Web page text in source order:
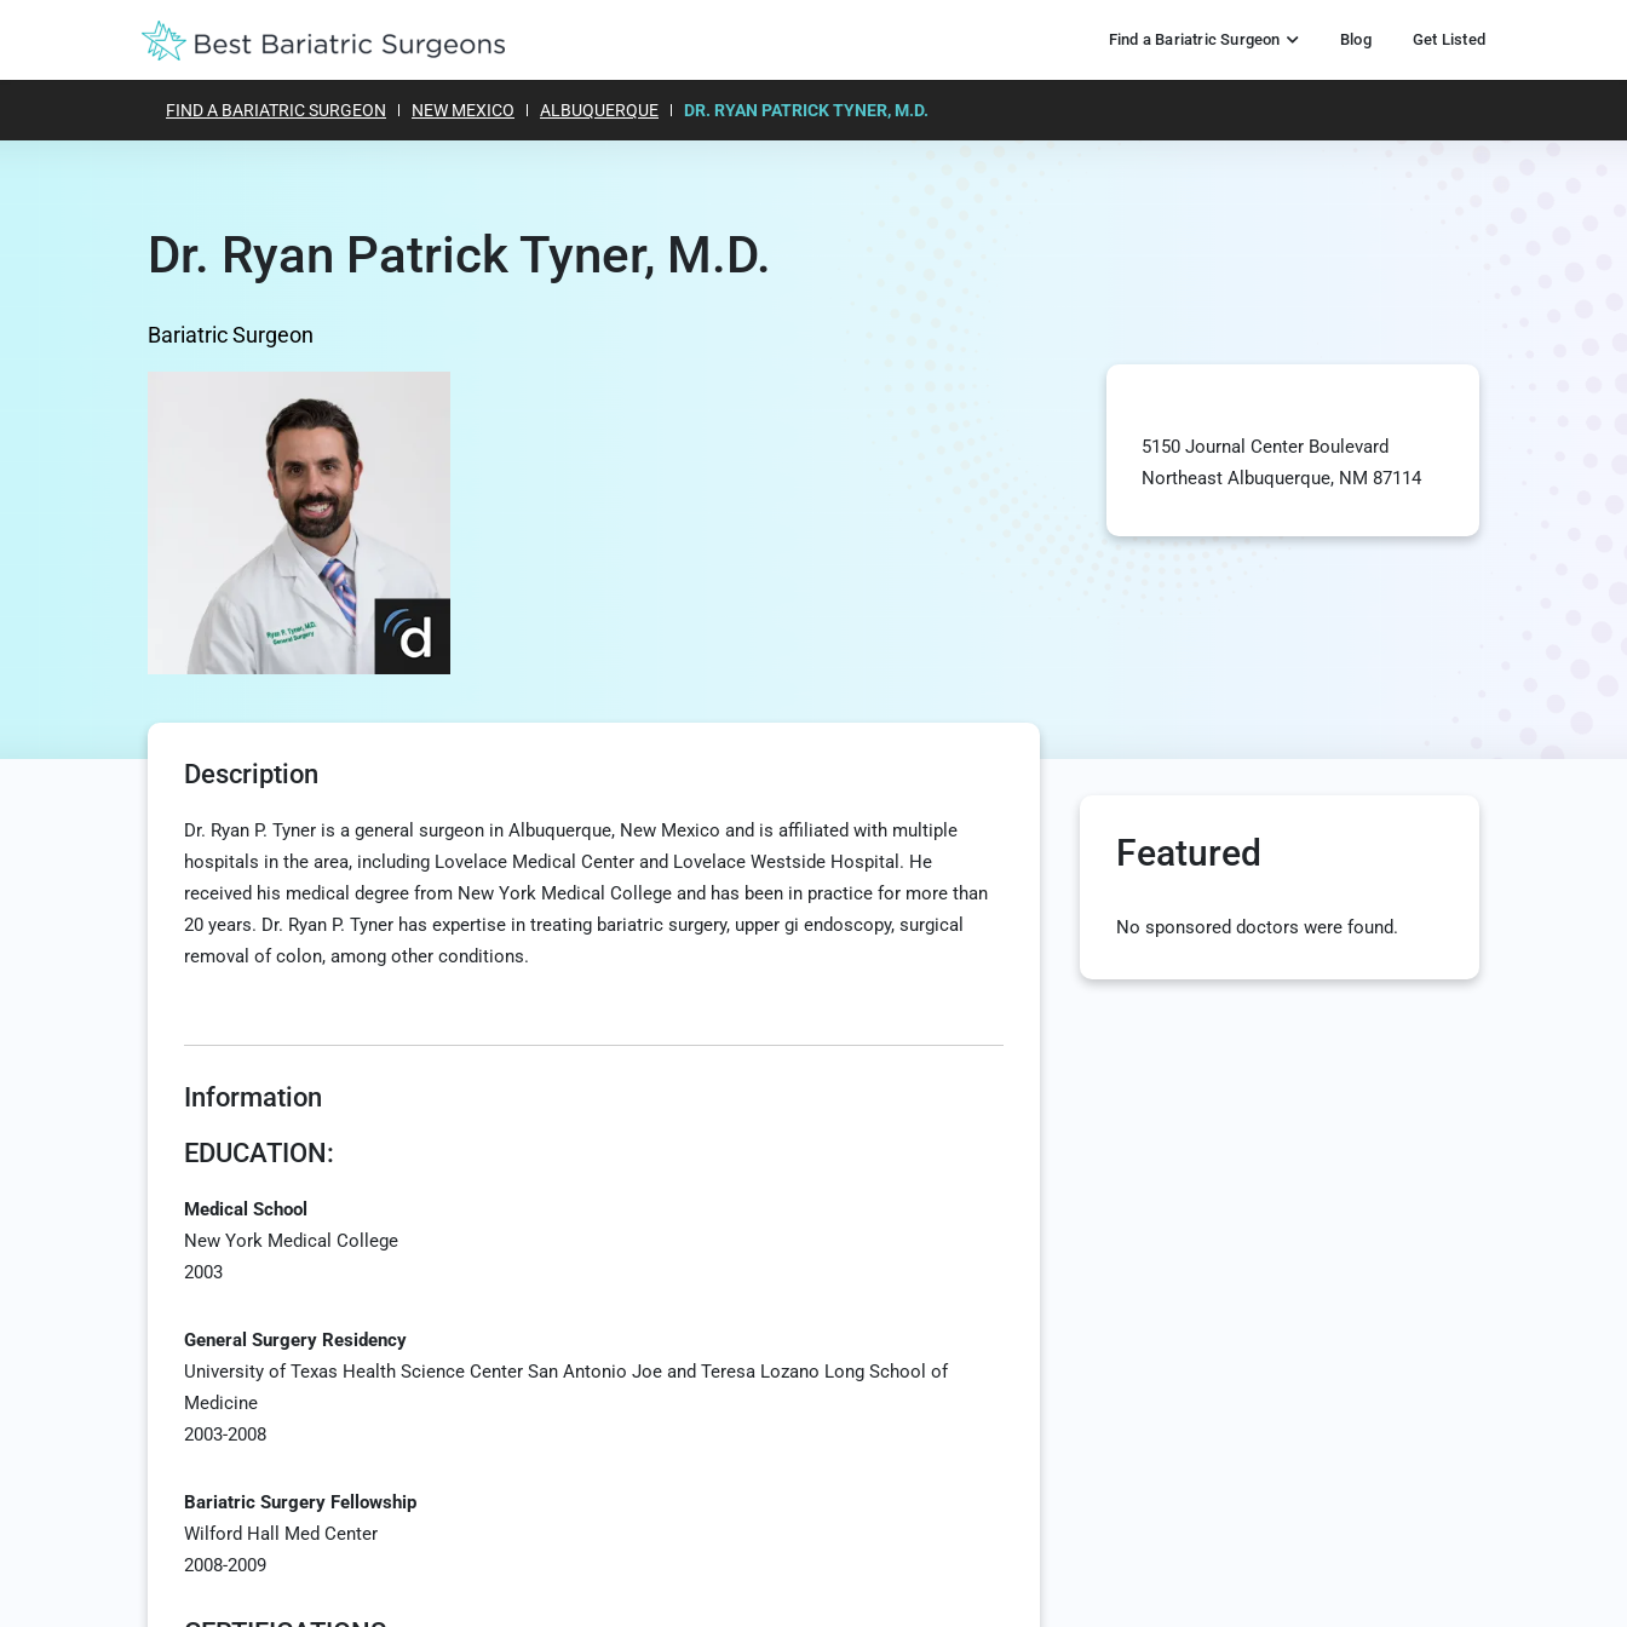
Find a Bariatric Surgeon Blog Get Listed
FIND A BARIATRIC SURGEON NEW MEXICO ALBUQUERQUE DR. RYAN PATRICK TYNER, M.D.
Dr. Ryan Patrick Tyner, M.D.
Bariatric Surgeon
5150 Journal Center Boulevard
Northeast Albuquerque, NM 87114
Description
Dr. Ryan P. Tyner is a general surgeon in Albuquerque, New Mexico and is affiliated with multiple
hospitals in the area, including Lovelace Medical Center and Lovelace Westside Hospital. He
received his medical degree from New York Medical College and has been in practice for more than
20 years. Dr. Ryan P. Tyner has expertise in treating bariatric surgery, upper gi endoscopy, surgical
removal of colon, among other conditions.
Information
EDUCATION:
Medical School
New York Medical College
2003
General Surgery Residency
University of Texas Health Science Center San Antonio Joe and Teresa Lozano Long School of
Medicine
2003-2008
Bariatric Surgery Fellowship
Wilford Hall Med Center
2008-2009
Featured
No sponsored doctors were found.